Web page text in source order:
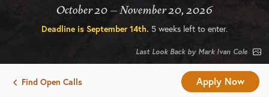
October 20 – November 20, 2026
Deadline is September 14th. 5 weeks left to enter.
Last Look Back by Mark Ivan Cole
Find Open Calls Apply Now